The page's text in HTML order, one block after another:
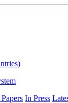
In Press